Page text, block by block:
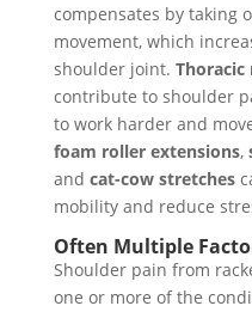
compensates by taking
movement, which
shoulder joint.
contribute to shoulder
to work harder and
foam roller extensions,
and cat-cow stretches
mobility and reduce
Often Multiple
Shoulder pain from
one or more of the